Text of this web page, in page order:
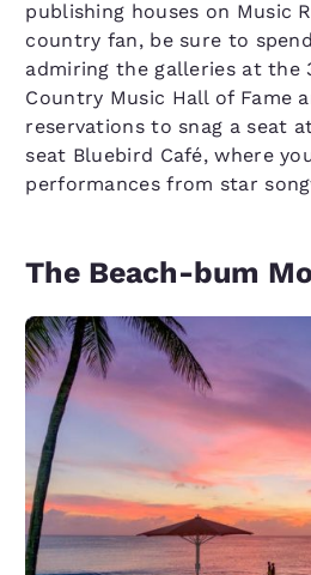
publishing houses on Music
country fan, be sure to
admiring the galleries at the
Country Music Hall of Fame
reservations to snag a seat
seat Bluebird Café, where
performances from star
The Beach-bum